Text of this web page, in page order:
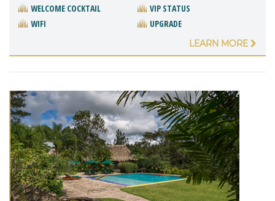
WELCOME COCKTAIL
VIP STATUS
WIFI
UPGRADE
LEARN MORE